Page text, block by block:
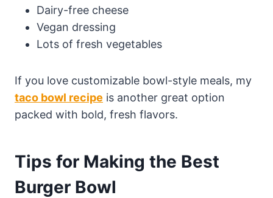
Dairy-free cheese
Vegan dressing
Lots of fresh vegetables
If you love customizable bowl-style meals, my
taco bowl recipe is another great option
packed with bold, fresh flavors.
Tips for Making the Best
Burger Bowl